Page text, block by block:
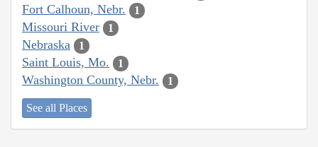
Fort Calhoun, Nebr. 1
Missouri River 1
Nebraska 1
Saint Louis, Mo. 1
Washington County, Nebr. 1
See all Places